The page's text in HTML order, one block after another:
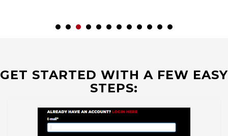
GET STARTED WITH A FEW EASY
STEPS: